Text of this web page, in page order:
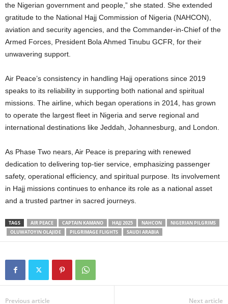
the Nigerian government and people,” she stated. She extended
gratitude to the National Hajj Commission of Nigeria (NAHCON),
aviation and security agencies, and the Commander-in-Chief of the
Armed Forces, President Bola Ahmed Tinubu GCFR, for their
unwavering support.
Air Peace’s consistency in handling Hajj operations since 2019
speaks to its reliability in supporting both national and spiritual
missions. The airline, which began operations in 2014, has grown
to operate the largest fleet in Nigeria and serve regional and
international destinations like Jeddah, Johannesburg, and London.
As Phase Two nears, Air Peace is preparing with renewed
dedication to delivering top-tier service, emphasizing passenger
safety, operational efficiency, and spiritual purpose. Its involvement
in Hajj missions continues to enhance its role as a national asset
and a trusted partner in sacred journeys.
TAGS AIR PEACE CAPTAIN KAMANO HAJJ 2025 NAHCON
NIGERIAN PILGRIMS
OLUWATOYIN OLAJIDE
PILGRIMAGE FLIGHTS SAUDI ARABIA
Previous article Next article